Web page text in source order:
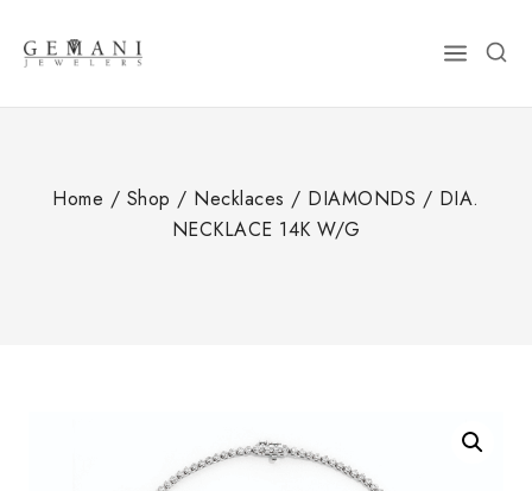
content
Home / Shop / Necklaces / DIAMONDS / DIA.
NECKLACE 14K W/G